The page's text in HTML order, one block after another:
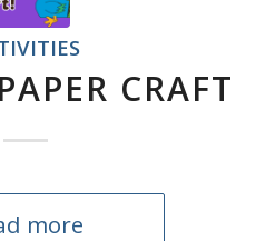
CRAFT
more